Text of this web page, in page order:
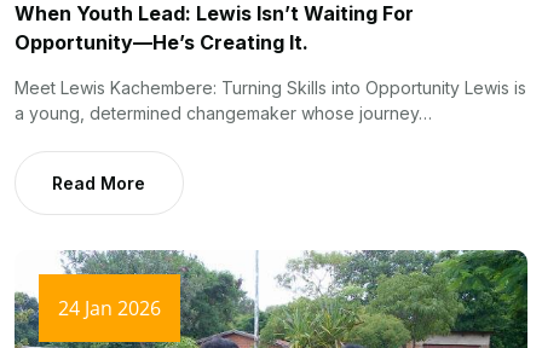
When Youth Lead: Lewis Isn’t Waiting For
Opportunity—He’s Creating It.
Meet Lewis Kachembere: Turning Skills into Opportunity Lewis is
a young, determined changemaker whose journey…
Read More
24 Jan 2026